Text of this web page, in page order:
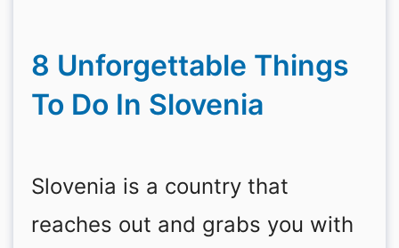
8 Unforgettable Things
To Do In Slovenia
Slovenia is a country that
reaches out and grabs you with